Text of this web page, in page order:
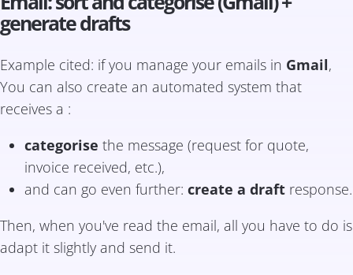
generate drafts
Example cited: if you manage your emails in Gmail,
You can also create an automated system that
receives a :
categorise the message (request for quote,
invoice received, etc.),
and can go even further: create a draftresponse.
Then, when you've read the email, all you have to do is
adapt it slightly and send it.